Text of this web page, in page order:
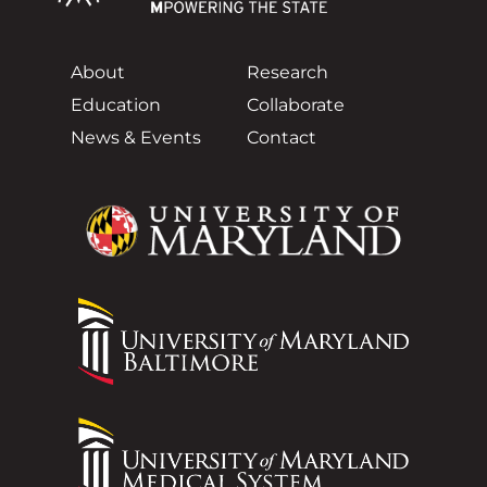
About
Research
Education
Collaborate
News & Events
Contact